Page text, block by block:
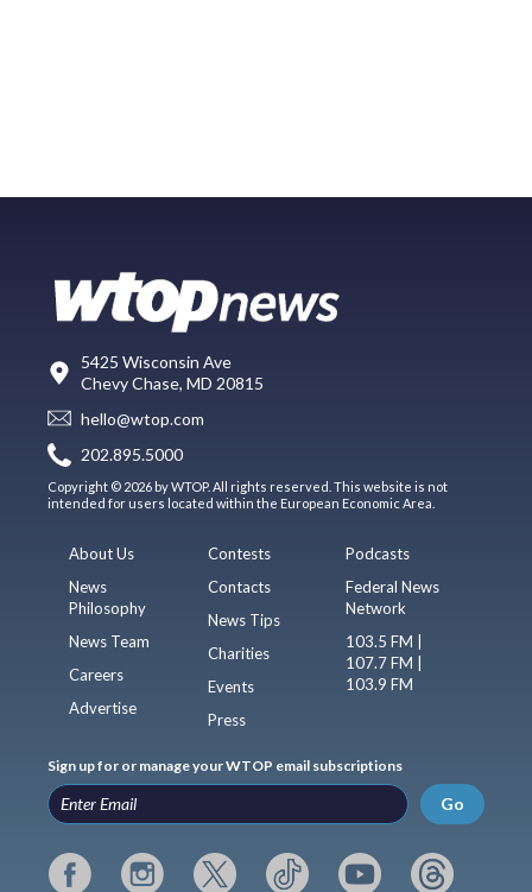
5425 Wisconsin Ave
Chevy Chase, MD 20815
hello@wtop.com
202.895.5000
Copyright © 2026 by WTOP. All rights reserved. This website is not
intended for users located within the European Economic Area.
About Us
News
Philosophy
News Team
Careers
Advertise
Contests
Contacts
News Tips
Charities
Events
Press
Podcasts
Federal News
Network
103.5 FM |
107.7 FM |
103.9 FM
Sign up for or manage your WTOP email subscriptions
Go